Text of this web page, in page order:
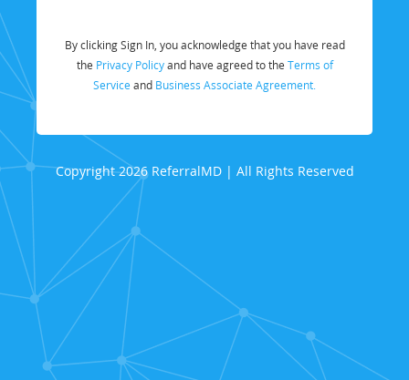
By clicking Sign In, you acknowledge that you have read
the Privacy Policyand have agreed to the Terms of
Service and Business Associate Agreement.
Copyright 2026 ReferralMD | All Rights Reserved